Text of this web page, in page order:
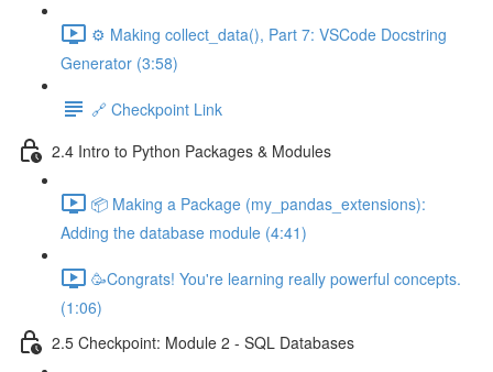
⚙️ Making collect_data(), Part 7: VSCode Docstring
Generator (3:58)
🔗 Checkpoint Link
2.4 Intro to Python Packages & Modules
📦 Making a Package (my_pandas_extensions):
Adding the database module (4:41)
🥳Congrats! You're learning really powerful concepts.
(1:06)
2.5 Checkpoint: Module 2 - SQL Databases